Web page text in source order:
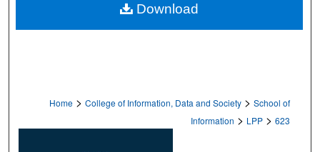
Home > College of Information, Data and Society > School of
Information > LPP > 623
Download